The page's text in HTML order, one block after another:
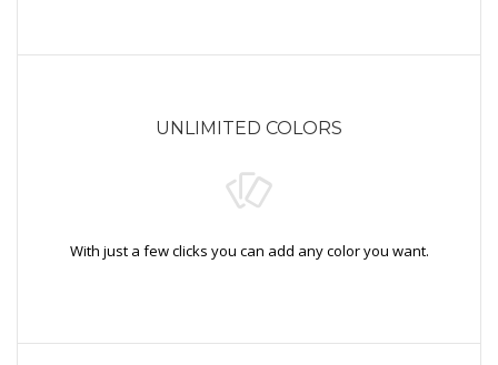
UNLIMITED COLORS
With just a few clicks you can add any color you want.